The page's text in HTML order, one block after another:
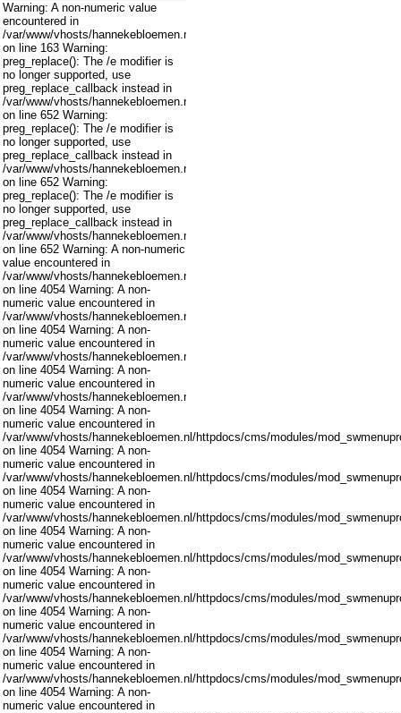
Warning: A non-numeric value
encountered in
/var/www/vhosts/hannekebloemen.nl/httpdocs/cms/modules/
on line 163 Warning:
preg_replace(): The /e modifier is
no longer supported, use
preg_replace_callback instead in
/var/www/vhosts/hannekebloemen.nl/httpdocs/cms/libraries/joomla/filter/
on line 652 Warning:
preg_replace(): The /e modifier is
no longer supported, use
preg_replace_callback instead in
/var/www/vhosts/hannekebloemen.nl/httpdocs/cms/libraries/joomla/filter/
on line 652 Warning:
preg_replace(): The /e modifier is
no longer supported, use
preg_replace_callback instead in
/var/www/vhosts/hannekebloemen.nl/httpdocs/cms/libraries/joomla/filter/
on line 652 Warning: A non-numeric
value encountered in
/var/www/vhosts/hannekebloemen.nl/httpdocs/cms/modules/
on line 4054 Warning: A non-
numeric value encountered in
/var/www/vhosts/hannekebloemen.nl/httpdocs/cms/modules/
on line 4054 Warning: A non-
numeric value encountered in
/var/www/vhosts/hannekebloemen.nl/httpdocs/cms/modules/
on line 4054 Warning: A non-
numeric value encountered in
/var/www/vhosts/hannekebloemen.nl/httpdocs/cms/modules/
on line 4054 Warning: A non-
numeric value encountered in
/var/www/vhosts/hannekebloemen.nl/httpdocs/cms/modules/
on line 4054 Warning: A non-
numeric value encountered in
/var/www/vhosts/hannekebloemen.nl/httpdocs/cms/modules/
on line 4054 Warning: A non-
numeric value encountered in
/var/www/vhosts/hannekebloemen.nl/httpdocs/cms/modules/
on line 4054 Warning: A non-
numeric value encountered in
/var/www/vhosts/hannekebloemen.nl/httpdocs/cms/modules/
on line 4054 Warning: A non-
numeric value encountered in
/var/www/vhosts/hannekebloemen.nl/httpdocs/cms/modules/
on line 4054 Warning: A non-
numeric value encountered in
/var/www/vhosts/hannekebloemen.nl/httpdocs/cms/modules/
on line 4054 Warning: A non-
numeric value encountered in
/var/www/vhosts/hannekebloemen.nl/httpdocs/cms/modules/
on line 4054 Warning: A non-
numeric value encountered in